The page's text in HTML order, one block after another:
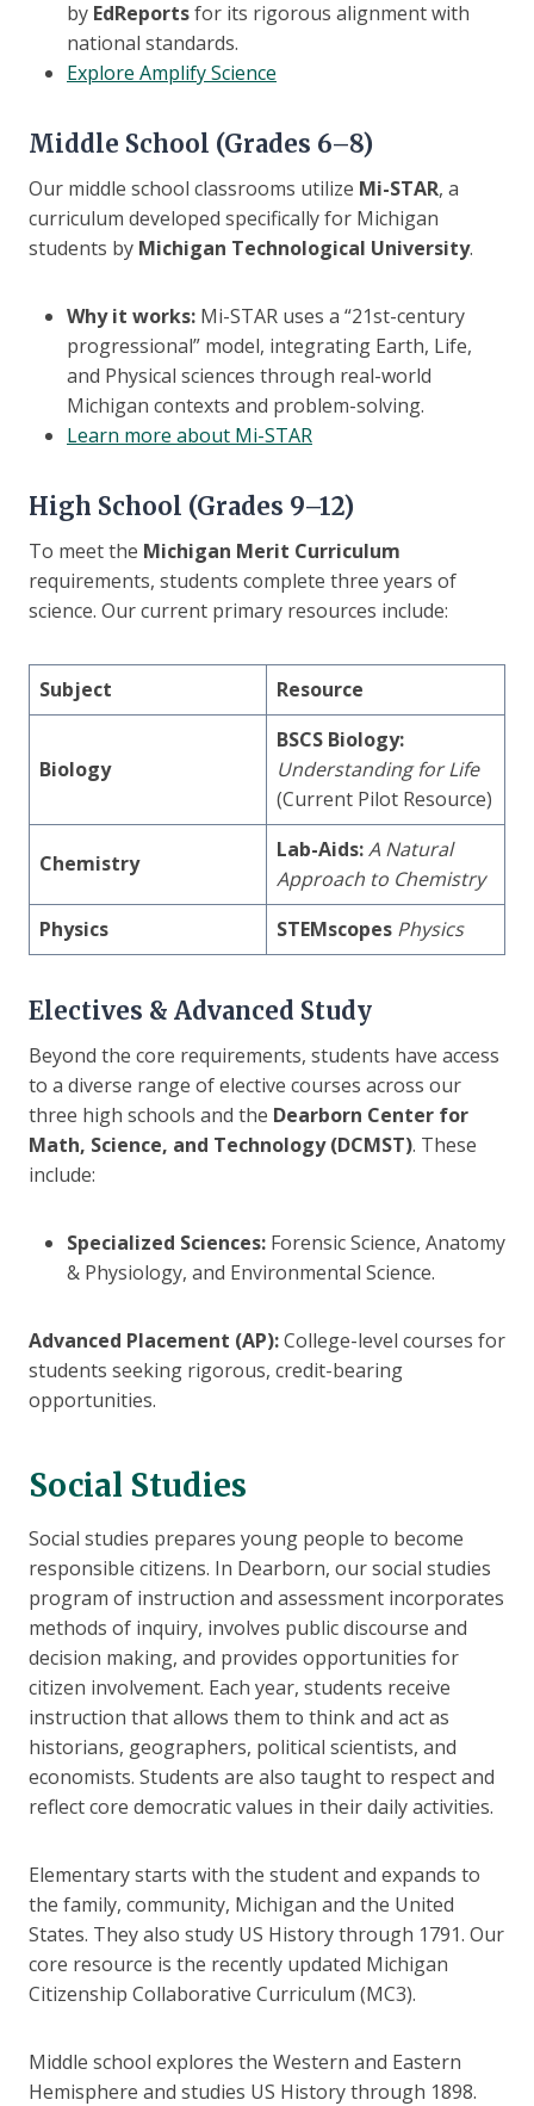
by EdReportsfor its rigorous alignment with
national standards.
Explore Amplify Science
Middle School (Grades 6–8)
Our middle school classrooms utilize Mi-STAR, a
curriculum developed specifically for Michigan
students by Michigan Technological University.
Why it works: Mi-STAR uses a “21st-century
progressional” model, integrating Earth, Life,
and Physical sciences through real-world
Michigan contexts and problem-solving.
Learn more about Mi-STAR
High School (Grades 9–12)
To meet the Michigan Merit Curriculum
requirements, students complete three years of
science. Our current primary resources include:
Subject Resource
Biology
BSCS Biology:
Understanding for Life
(Current Pilot Resource)
Chemistry
Lab-Aids:A Natural
Approach to Chemistry
Physics
STEMscopes Physics
Electives & Advanced Study
Beyond the core requirements, students have access
to a diverse range of elective courses across our
three high schools and the Dearborn Center for
Math, Science, and Technology (DCMST). These
include:
Specialized Sciences: Forensic Science, Anatomy
& Physiology, and Environmental Science.
Advanced Placement (AP):College-level courses for
students seeking rigorous, credit-bearing
opportunities.
Social Studies
Social studies prepares young people to become
responsible citizens. In Dearborn, our social studies
program of instruction and assessment incorporates
methods of inquiry, involves public discourse and
decision making, and provides opportunities for
citizen involvement. Each year, students receive
instruction that allows them to think and act as
historians, geographers, political scientists, and
economists. Students are also taught to respect and
reflect core democratic values in their daily activities.
Elementary starts with the student and expands to
the family, community, Michigan and the United
States. They also study US History through 1791. Our
core resource is the recently updated Michigan
Citizenship Collaborative Curriculum (MC3).
Middle school explores the Western and Eastern
Hemisphere and studies US History through 1898.